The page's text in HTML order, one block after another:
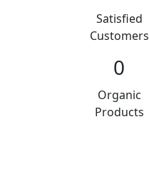
Satisfied
Customers
0
Organic
Products